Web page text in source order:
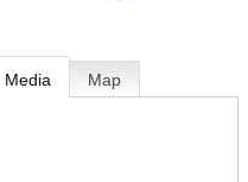
Media Map